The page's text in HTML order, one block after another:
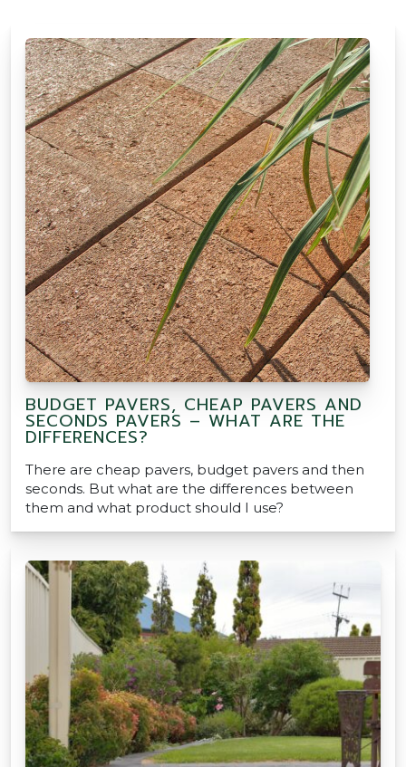
BUDGET PAVERS, CHEAP PAVERS AND
SECONDS PAVERS – WHAT ARE THE
DIFFERENCES?
There are cheap pavers, budget pavers and then
seconds. But what are the differences between
them and what product should I use?